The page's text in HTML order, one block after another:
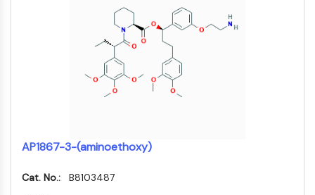
Transmembrane Glycoprotein
Aryl Hydrocarbon Receptor
AP1867-3-(aminoethoxy)
Cat. No.:
B8103487